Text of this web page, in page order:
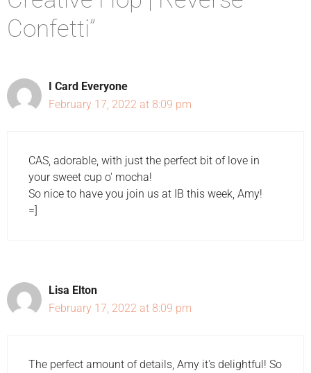
Confetti”
I Card Everyone
February 17, 2022 at 8:09 pm
CAS, adorable, with just the perfect bit of love in
your sweet cup o' mocha!
So nice to have you join us at IB this week, Amy!
=]
Lisa Elton
February 17, 2022 at 8:09 pm
The perfect amount of details, Amy it's delightful! So